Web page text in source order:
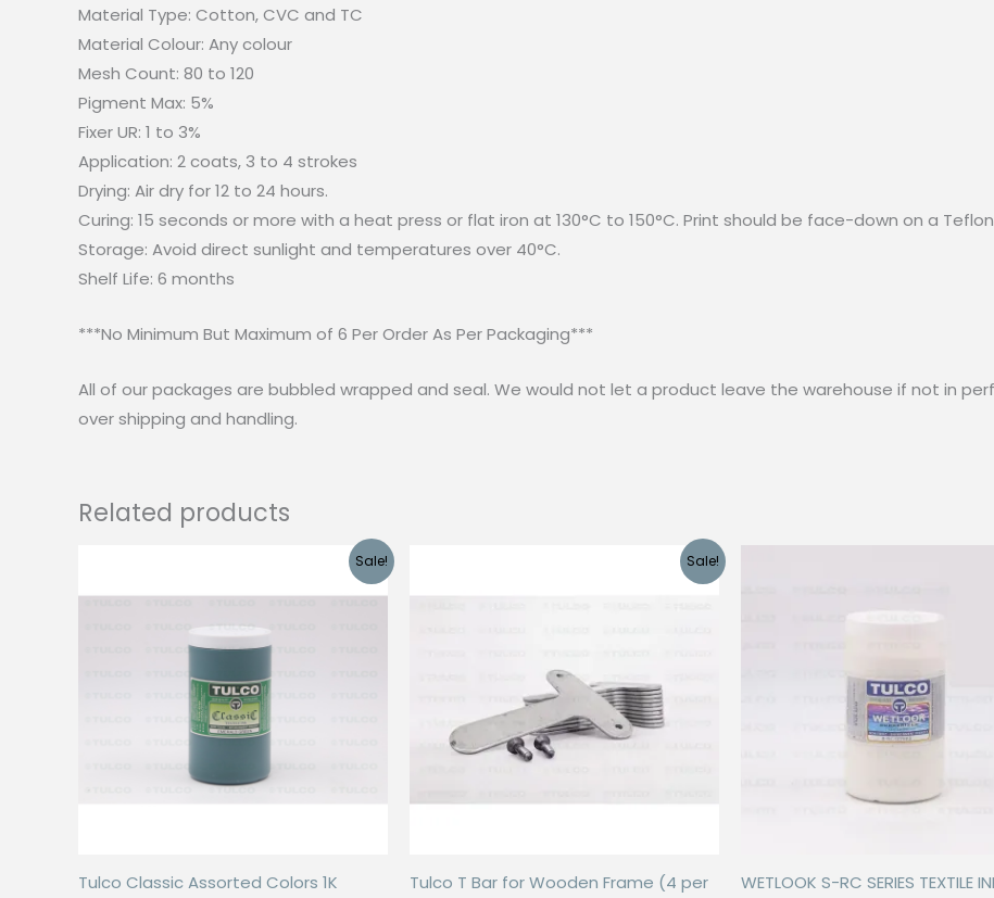
Material Type: Cotton, CVC and TC
Material Colour: Any colour
Mesh Count: 80 to 120
Pigment Max: 5%
Fixer UR: 1 to 3%
Application: 2 coats, 3 to 4 strokes
Drying: Air dry for 12 to 24 hours.
Curing: 15 seconds or more with a heat press or flat iron at 130°C to 150°C. Print should be face-down on a
Storage: Avoid direct sunlight and temperatures over 40°C.
Shelf Life: 6 months
***No Minimum But Maximum of 6 Per Order As Per Packaging***
All of our packages are bubbled wrapped and seal. We would not let a product leave the warehouse if not in
over shipping and handling.
Related products
Sale!
Tulco Classic Assorted Colors 1K
Sale!
Tulco T Bar for Wooden Frame (4 per
WETLOOK S-RC SERIES TEXTILE